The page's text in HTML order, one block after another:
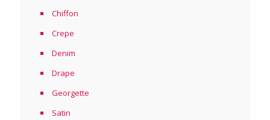
Chiffon
Crepe
Denim
Drape
Georgette
Satin